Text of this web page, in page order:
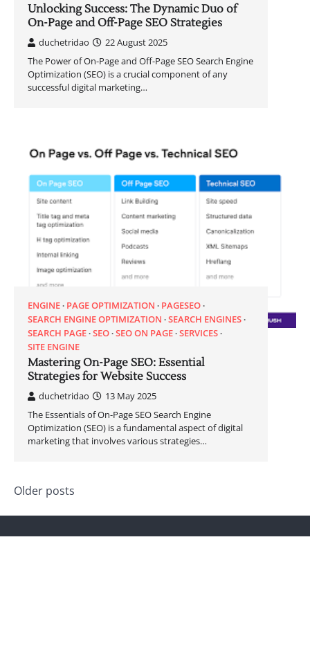
Unlocking Success: The Dynamic Duo of
On-Page and Off-Page SEO Strategies
duchetridao
22 August 2025
The Power of On-Page and Off-Page SEO Search Engine
Optimization (SEO) is a crucial component of any
successful digital marketing…
ENGINE PAGE OPTIMIZATION
PAGESEO
SEARCH ENGINE OPTIMIZATION SEARCH ENGINES
SEARCH PAGE SEO SEO ON PAGE SERVICES
SITE ENGINE
Mastering On-Page SEO: Essential
Strategies for Website Success
duchetridao
13 May 2025
The Essentials of On-Page SEO Search Engine
Optimization (SEO) is a fundamental aspect of digital
marketing that involves various strategies…
Posts
navigation
Older posts